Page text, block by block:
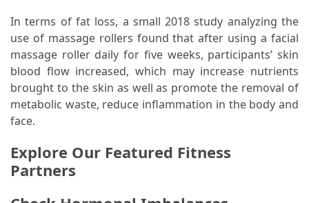
In terms of fat loss, a small 2018 study analyzing the
use of massage rollers found that after using a facial
massage roller daily for five weeks, participants’ skin
blood flow increased, which may increase nutrients
brought to the skin as well as promote the removal of
metabolic waste, reduce inflammation in the body and
face.
Explore Our Featured Fitness
Partners